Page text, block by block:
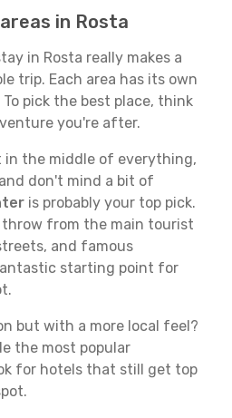
in Rosta
in Rosta really makes a
trip. Each area has its own
pick the best place, think
you're after.
in the middle of everything,
don't mind a bit of
is probably your top pick.
throw from the main tourist
and famous
starting point for
but with a more local feel?
the most popular
for hotels that still get top